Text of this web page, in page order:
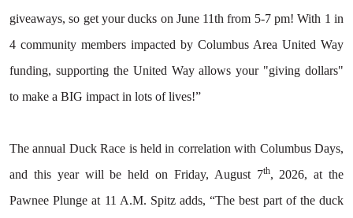
giveaways, so get your ducks on June 11th from 5-7 pm! With 1 in
4 community members impacted by Columbus Area United Way
funding, supporting the United Way allows your "giving dollars"
to make a BIG impact in lots of lives!”
The annual Duck Race is held in correlation with Columbus Days,
and this year will be held on Friday, August 7th, 2026, at the
Pawnee Plunge at 11 A.M. Spitz adds, “The best part of the duck